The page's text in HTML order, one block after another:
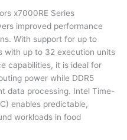
x7000RE Series
improved performance
With support for up to
with up to 32 execution units
capabilities, it is ideal for
power while DDR5
data processing. Intel Time-
enables predictable,
workloads in food